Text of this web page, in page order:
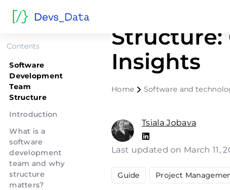
Contents
Software
Development
Team
Structure
Introduction
What is a
software
development
team and why
structure
matters?
Structure:
Insights
Home Software and
Tsiala Jobava
Last updated on March 11,
Guide Project